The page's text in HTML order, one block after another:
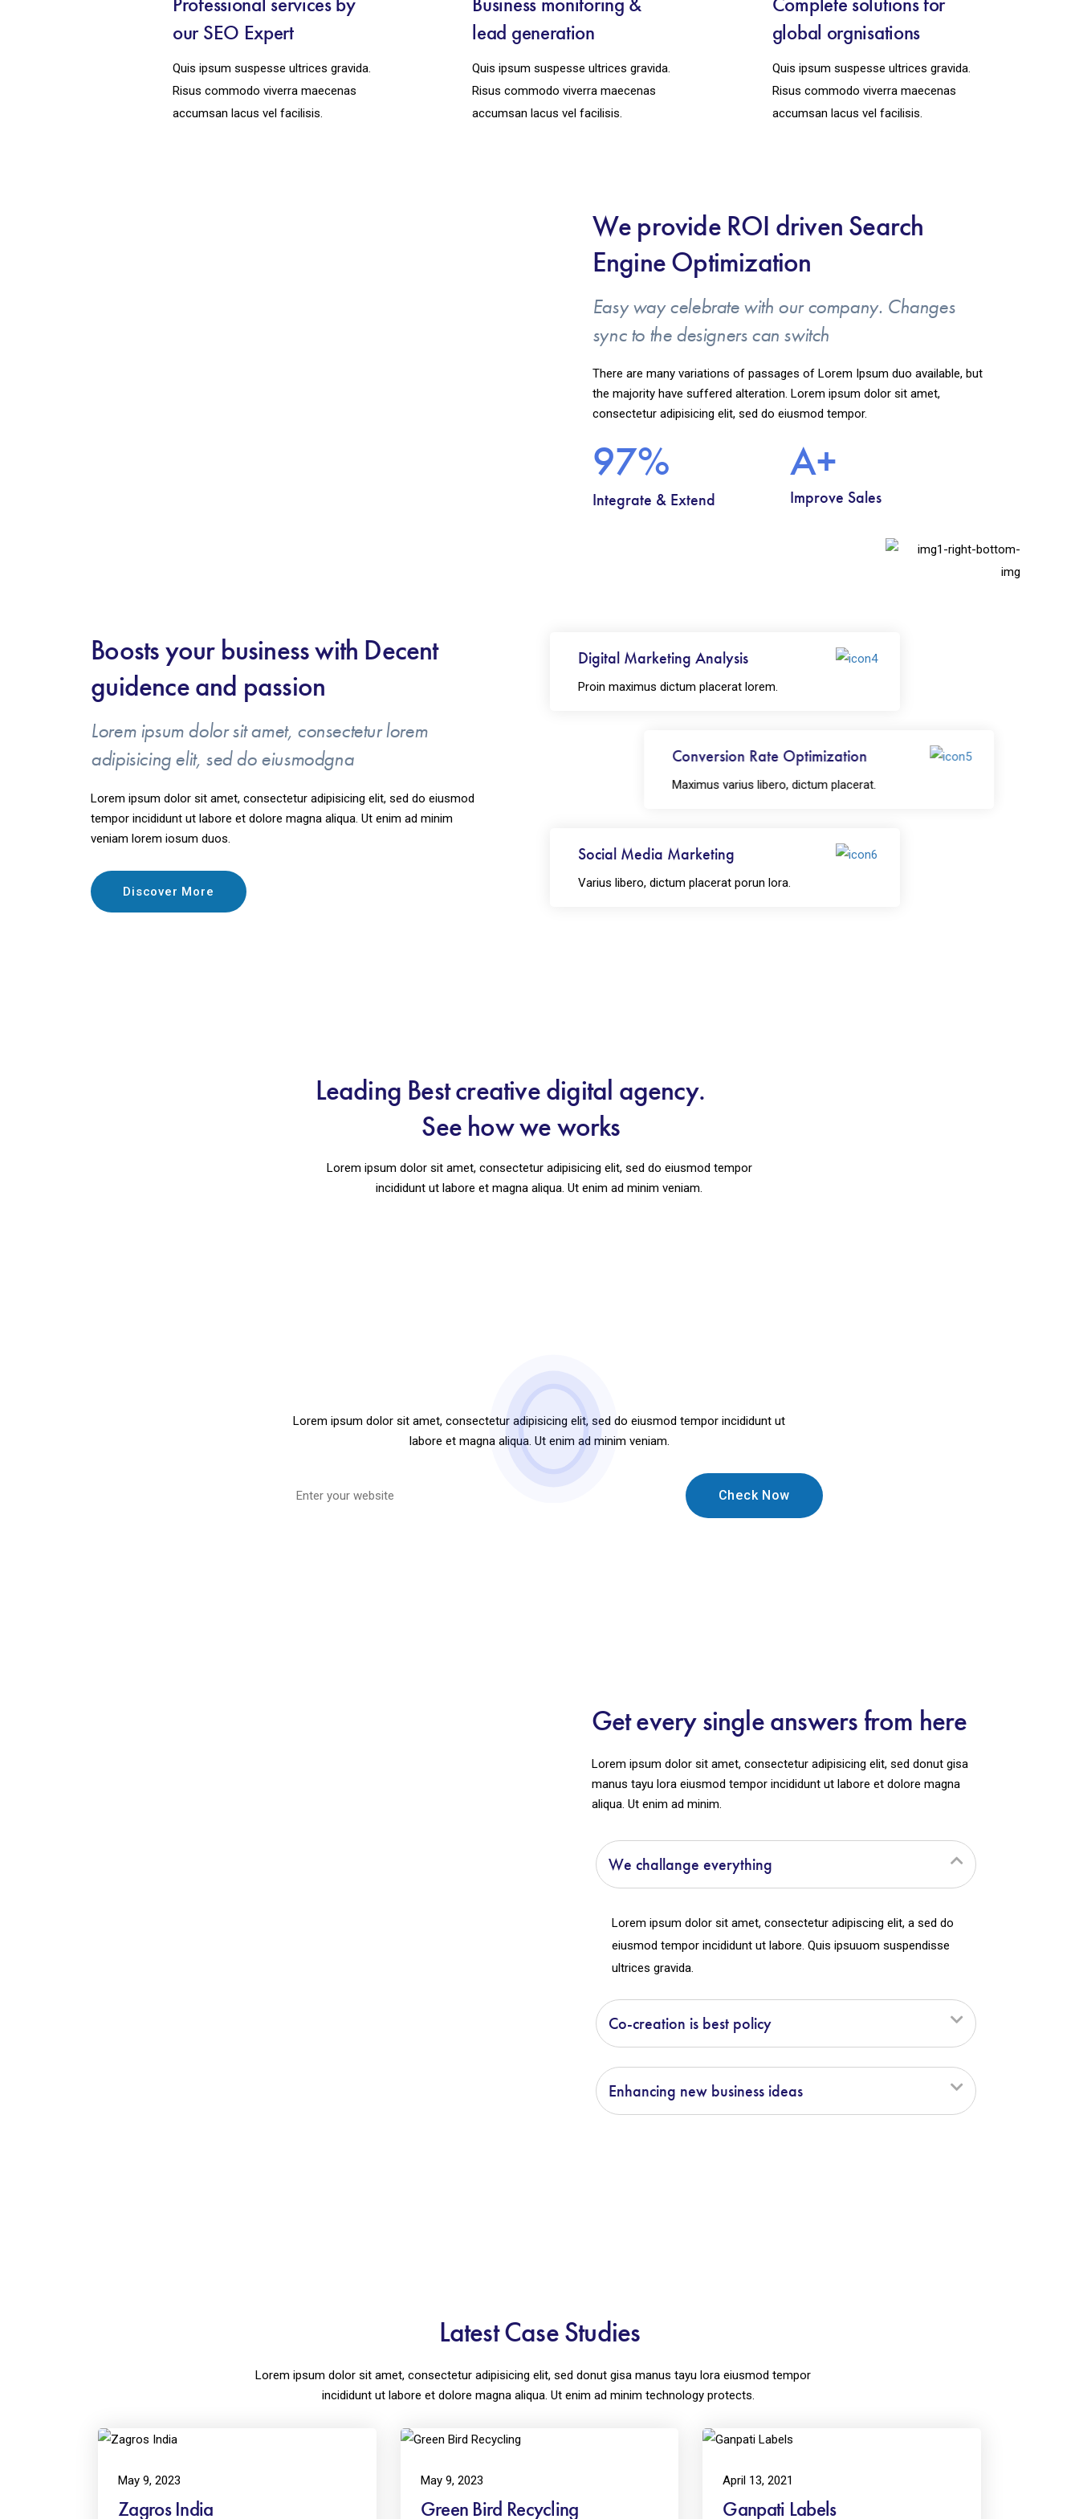
our SEO Expert
Quis ipsum suspesse ultrices gravida.
Risus commodo viverra maecenas
accumsan lacus vel facilisis.
lead generation
Quis ipsum suspesse ultrices gravida.
Risus commodo viverra maecenas
accumsan lacus vel facilisis.
global orgnisations
Quis ipsum suspesse ultrices gravida.
Risus commodo viverra maecenas
accumsan lacus vel facilisis.
We provide ROI driven Search
Engine Optimization
Easy way celebrate with our company. Changes
sync to the designers can switch
There are many variations of passages of Lorem Ipsum duo available, but
the majority have suffered alteration. Lorem ipsum dolor sit amet,
consectetur adipisicing elit, sed do eiusmod tempor.
97%
Integrate & Extend
A+
Improve Sales
Boosts your business with Decent
guidence and passion
Lorem ipsum dolor sit amet, consectetur lorem
adipisicing elit, sed do eiusmodgna
Lorem ipsum dolor sit amet, consectetur adipisicing elit, sed do eiusmod
tempor incididunt ut labore et dolore magna aliqua. Ut enim ad minim
veniam lorem iosum duos.
Discover More
Digital Marketing Analysis
Proin maximus dictum placerat lorem.
Conversion Rate Optimization
Maximus varius libero, dictum placerat.
Social Media Marketing
Varius libero, dictum placerat porun lora.
Leading Best creative digital agency.
See how we works
Lorem ipsum dolor sit amet, consectetur adipisicing elit, sed do eiusmod tempor
incididunt ut labore et magna aliqua. Ut enim ad minim veniam.
How your website performing
Lorem ipsum dolor sit amet, consectetur adipisicing elit, sed do eiusmod tempor incididunt ut
labore et magna aliqua. Ut enim ad minim veniam.
Get every single answers from here
Lorem ipsum dolor sit amet, consectetur adipisicing elit, sed donut gisa
manus tayu lora eiusmod tempor incididunt ut labore et dolore magna
aliqua. Ut enim ad minim.
We challange everything
Lorem ipsum dolor sit amet, consectetur adipiscing elit, a sed do
eiusmod tempor incididunt ut labore. Quis ipsuuom suspendisse
ultrices gravida.
Co-creation is best policy
Enhancing new business ideas
Latest Case Studies
Lorem ipsum dolor sit amet, consectetur adipisicing elit, sed donut gisa manus tayu lora eiusmod tempor
incididunt ut labore et dolore magna aliqua. Ut enim ad minim technology protects.
May 9, 2023
Zagros India
May 9, 2023
Green Bird Recycling
April 13, 2021
Ganpati Labels